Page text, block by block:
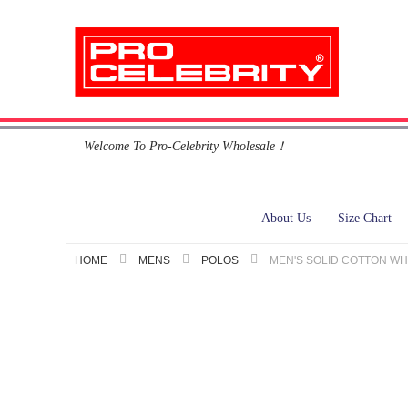
SkipWelcome To Pro-Celebrity Wholesale！
About Us Size Chart
HOME MENS POLOS MEN'S SOLID COTTON